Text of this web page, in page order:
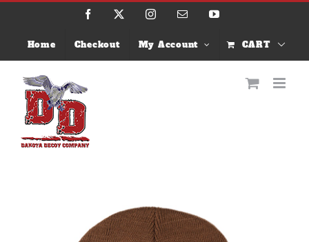
Skip
Facebook InstagramEmail YouTube
Home Checkout My Account CART